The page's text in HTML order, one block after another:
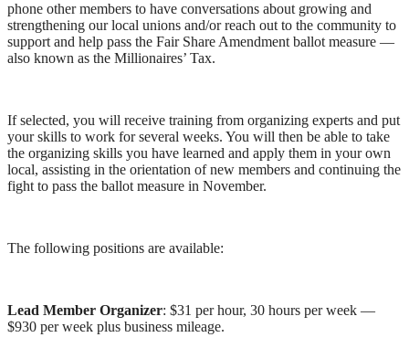
phone other members to have conversations about growing and
strengthening our local unions and/or reach out to the community to
support and help pass the Fair Share Amendment ballot measure —
also known as the Millionaires’ Tax.
If selected, you will receive training from organizing experts and put
your skills to work for several weeks. You will then be able to take
the organizing skills you have learned and apply them in your own
local, assisting in the orientation of new members and continuing the
fight to pass the ballot measure in November.
The following positions are available:
Lead Member Organizer: $31 per hour, 30 hours per week —
$930 per week plus business mileage.